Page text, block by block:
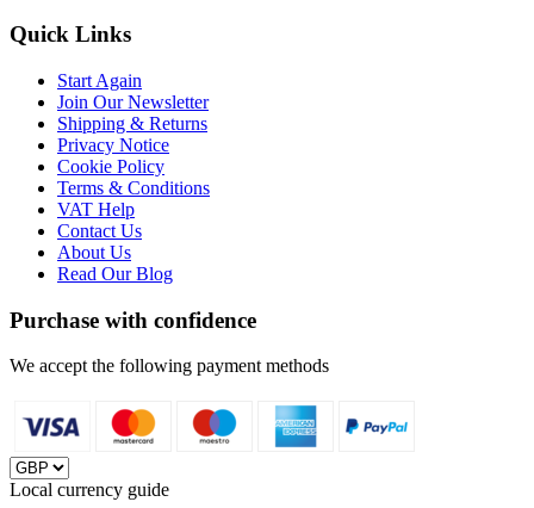
Quick Links
Start Again
Join Our Newsletter
Shipping & Returns
Privacy Notice
Cookie Policy
Terms & Conditions
VAT Help
Contact Us
About Us
Read Our Blog
Purchase with confidence
We accept the following payment methods
Local currency guide